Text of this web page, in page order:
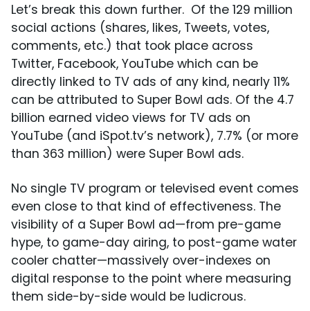
Let’s break this down further. Of the 129 million
social actions (shares, likes, Tweets, votes,
comments, etc.) that took place across
Twitter, Facebook, YouTube which can be
directly linked to TV ads of any kind, nearly 11%
can be attributed to Super Bowl ads. Of the 4.7
billion earned video views for TV ads on
YouTube (and iSpot.tv’s network), 7.7% (or more
than 363 million) were Super Bowl ads.
No single TV program or televised event comes
even close to that kind of effectiveness. The
visibility of a Super Bowl ad—from pre-game
hype, to game-day airing, to post-game water
cooler chatter—massively over-indexes on
digital response to the point where measuring
them side-by-side would be ludicrous.